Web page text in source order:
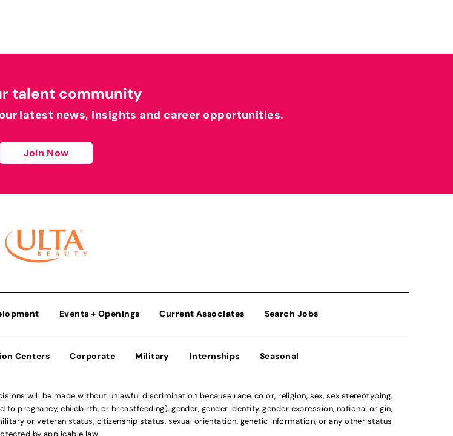
talent community
latest news, insights and career opportunities.
Join Now
Events + Openings Current Associates Search Jobs
Centers Corporate Military Internships Seasonal
will be made without unlawful discrimination because race, color, religion, sex, sex stereotyping,
pregnancy, childbirth, or breastfeeding), gender, gender identity, gender expression, national origin,
or veteran status, citizenship status, sexual orientation, genetic information, or any other status
by applicable law.